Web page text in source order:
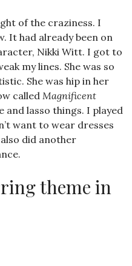
of the craziness. I
It had already been on
Nikki Witt. I got to
my lines. She was so
She was hip in her
called Magnificent
and lasso things. I played
want to wear dresses
did another
theme in